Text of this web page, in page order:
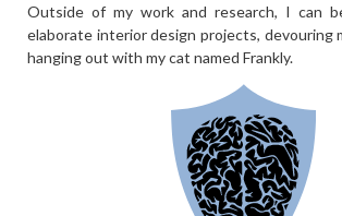
Outside of my work and research, I can
elaborate interior design projects, devouring
hanging out with my cat named Frankly.